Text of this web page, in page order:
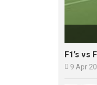
F1’s vs
 9 Apr